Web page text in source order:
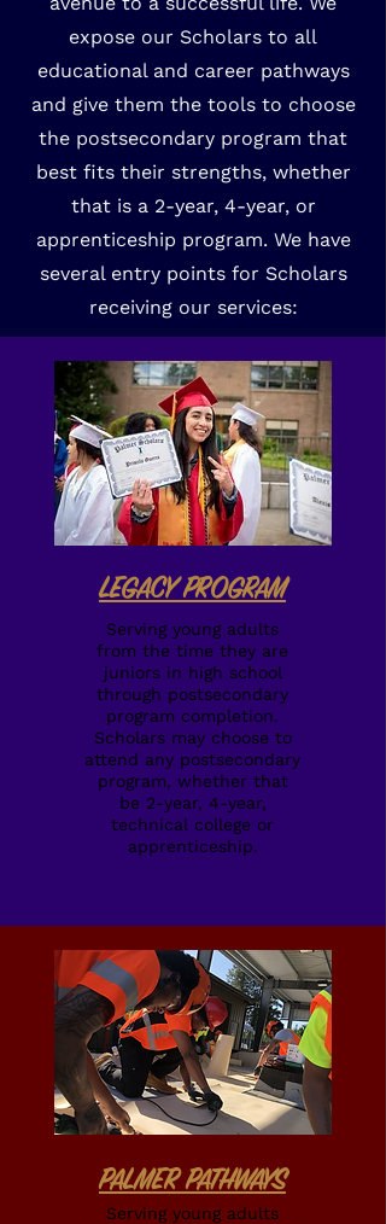
expose our Scholars to all
educational and career pathways
and give them the tools to choose
the postsecondary program that
best fits their strengths, whether
that is a 2-year, 4-year, or
apprenticeship program. We have
several entry points for Scholars
receiving our services:
LEGACY PROGRAM
Serving young adults
from the time they are
juniors in high school
through postsecondary
program completion.
Scholars may choose to
attend any postsecondary
program, whether that
be 2-year, 4-year,
technical college or
apprenticeship.
PALMER PATHWAYS
Serving young adults